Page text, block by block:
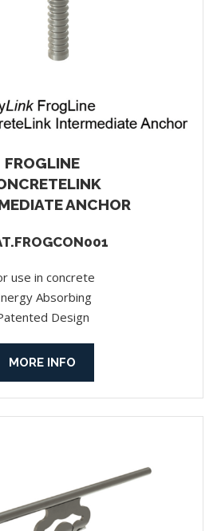
FROGLINE
ANCHOR
use in concrete
Absorbing
Design
MORE INFO